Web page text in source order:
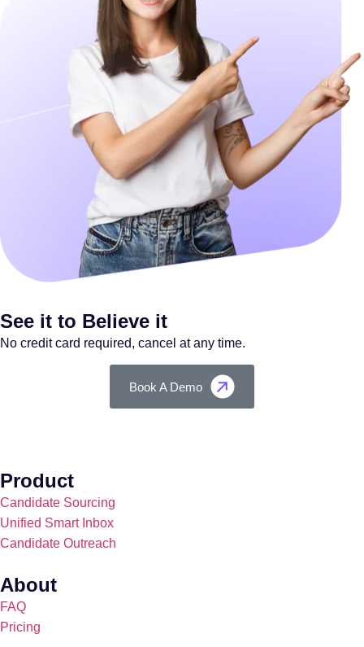
See it to Believe it
No credit card required, cancel at any time.
Book A Demo
Product
Candidate Sourcing
Unified Smart Inbox
Candidate Outreach
About
FAQ
Pricing